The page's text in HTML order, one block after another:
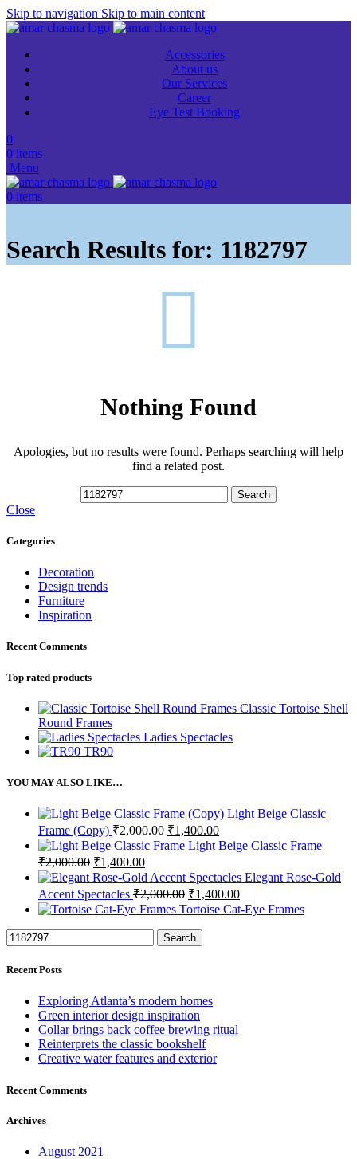
Skip to navigation Skip to main content
Accessories
About us
Our Services
Career
Eye Test Booking
0
0 items
Menu
0 items
Search Results for: 1182797
Nothing Found
Apologies, but no results were found. Perhaps searching will help
find a related post.
Search
Close
Categories
Decoration
Design trends
Furniture
Inspiration
Recent Comments
Top rated products
Classic Tortoise Shell
Round Frames
Ladies Spectacles
TR90
YOU MAY ALSO LIKE…
Light Beige Classic
Frame (Copy) ₹2,000.00 Original
price
was:
₹2,000.00.
₹1,400.00Current
price
is:
₹1,400.00.
Light Beige Classic Frame
₹2,000.00 Original
price
was:
₹2,000.00.
₹1,400.00Current
price
is:
₹1,400.00.
Elegant Rose-Gold
Accent Spectacles ₹2,000.00 Original
price
was:
₹2,000.00.
₹1,400.00Current
price
is:
Tortoise Cat-Eye Frames
Search
Recent Posts
Exploring Atlanta’s modern homes
Green interior design inspiration
Collar brings back coffee brewing ritual
Reinterprets the classic bookshelf
Creative water features and exterior
Recent Comments
Archives
August 2021